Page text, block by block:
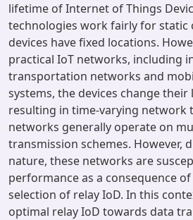
lifetime of Internet of Things
technologies work fairly for static
devices have fixed locations.
practical IoT networks, including
transportation networks and
systems, the devices change
resulting in time-varying network
networks generally operate on
transmission schemes. However,
nature, these networks are
performance as a consequence
selection of relay IoD. In this
optimal relay IoD towards data